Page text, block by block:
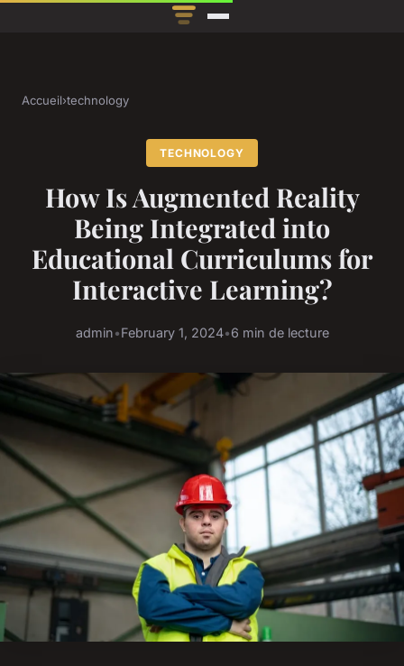
Accueil›technology
TECHNOLOGY
How Is Augmented Reality
Being Integrated into
Educational Curriculums for
Interactive Learning?
admin•February 1, 2024•6 min de lecture